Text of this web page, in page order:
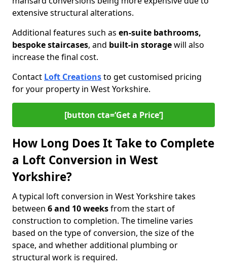
extensive structural alterations.
Additional features such as en-suite bathrooms,
bespoke staircases, and built-in storagewill also
increase the final cost.
Contact Loft Creationsto get customised pricing
for your property in West Yorkshire.
[button cta=‘Get a Price’]
How Long Does It Take to Complete
a Loft Conversion in West
Yorkshire?
A typical loft conversion in West Yorkshire takes
between 6 and 10 weeksfrom the start of
construction to completion. The timeline varies
based on the type of conversion, the size of the
space, and whether additional plumbing or
structural work is required.